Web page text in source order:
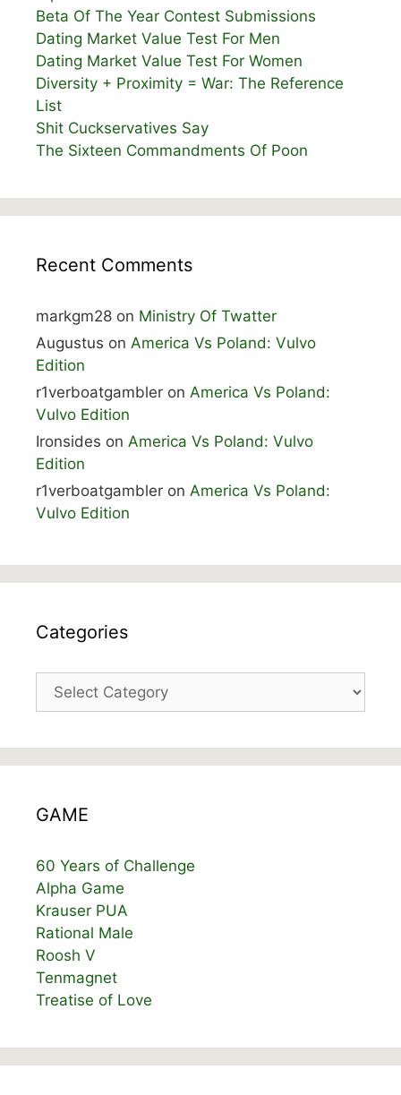
Beta Of The Year Contest Submissions
Dating Market Value Test For Men
Dating Market Value Test For Women
Diversity + Proximity = War: The Reference
List
Shit Cuckservatives Say
The Sixteen Commandments Of Poon
Recent Comments
markgm28 on Ministry Of Twatter
Augustus on America Vs Poland: Vulvo
Edition
r1verboatgambler on America Vs Poland:
Vulvo Edition
Ironsides on America Vs Poland: Vulvo
Edition
r1verboatgambler on America Vs Poland:
Vulvo Edition
Categories
Categories
GAME
60 Years of Challenge
Alpha Game
Krauser PUA
Rational Male
Roosh V
Tenmagnet
Treatise of Love